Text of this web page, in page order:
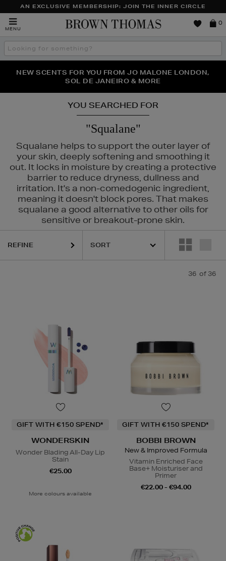
AN EXCLUSIVE MEMBERSHIP: JOIN THE INNER CIRCLE
MENU
Brown
0
Search
the
THE NINJA SUMMER EVENT IS HERE | SHOP NOW
NEW SCENTS FOR YOU FROM JO MALONE LONDON,
SOL DE JANEIRO & MORE
PERFECT PAIR | GET 50% OFF* YOUR SECOND PAIR OF
SUNGLASSES
YOU SEARCHED FOR
"Squalane"
Squalane helps to support the outer layer of
your skin, deeply softening and smoothing it
out. It locks in moisture by creating a protective
barrier to reduce dryness, dullness and
irritation. It's a non-comedogenic ingredient,
meaning it doesn't block pores. That makes
squalane a good alternative to other oils for
sensitive or breakout-prone skin.
RITUALS,
REFINE
36 of 36
GIFT WITH €150 SPEND*
WONDERSKIN
Wonder Blading All-Day Lip
Stain
€25.00
More colours available
GIFT WITH €150 SPEND*
BOBBI BROWN
New & Improved Formula
Vitamin Enriched Face
Base+ Moisturiser and
Primer
€22.00 - €94.00